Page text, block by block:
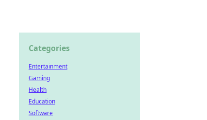
Categories
Entertainment
Gaming
Health
Education
Software